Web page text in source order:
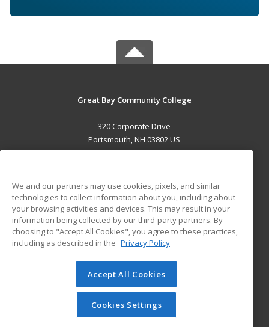
Great Bay Community College
320 Corporate Drive
Portsmouth, NH 03802 US
ADDITIONAL RESOURCES
Military
Financial Assistance
Help
Student Blog
© 2026 ed2go, a division of Cengage Learning. All rights
reserved. The material on this site cannot be reproduced or
redistributed unless you have obtained prior written
permission from Cengage Learning.Privacy Policy
We and our partners may use cookies, pixels, and similar
technologies to collect information about you, including about
your browsing activities and devices. This may result in your
information being collected by our third-party partners. By
choosing to "Accept All Cookies", you agree to these practices,
including as described in the Privacy Policy
Accept All Cookies
Cookies Settings